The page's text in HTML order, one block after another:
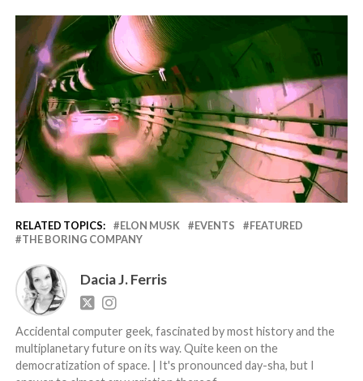
RELATED TOPICS: ELON MUSK EVENTS
FEATURED
THE BORING COMPANY
Dacia J. Ferris
Accidental computer geek, fascinated by most history and the
multiplanetary future on its way. Quite keen on the
democratization of space. | It's pronounced day-sha, but I